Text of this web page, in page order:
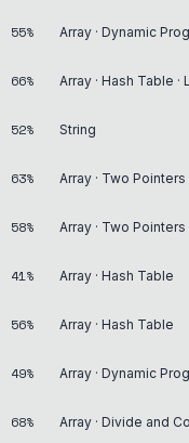
55% Array · Dynamic
66% Array · Hash Table
52% String
63% Array · Two Pointers
58% Array · Two Pointers
41% Array · Hash Table
56% Array · Hash Table
49%
68%